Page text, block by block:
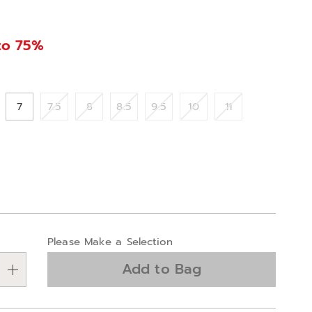
75%
7 7.5 8 8.5 9.5 10 11
Please Make a Selection
Add to Bag